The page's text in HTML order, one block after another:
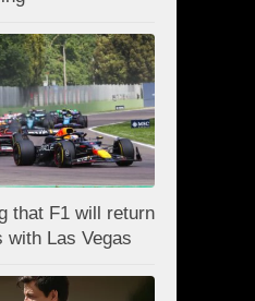
that F1 will return
with Las Vegas